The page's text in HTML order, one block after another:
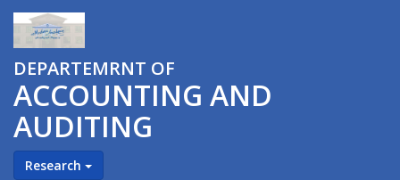
DEPARTEMRNT OF
ACCOUNTING AND
AUDITING
Research